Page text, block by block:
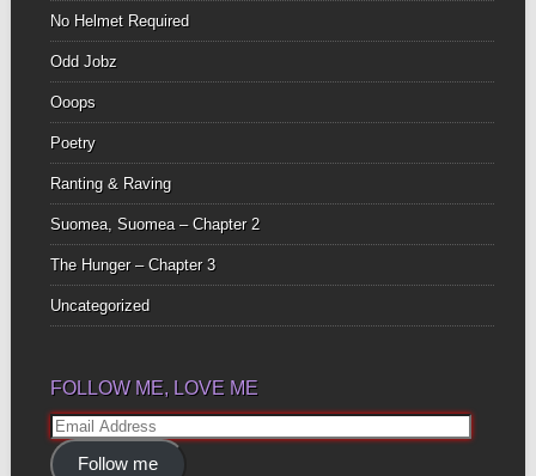
No Helmet Required
Odd Jobz
Ooops
Poetry
Ranting & Raving
Suomea, Suomea – Chapter 2
The Hunger – Chapter 3
Uncategorized
FOLLOW ME, LOVE ME
Email
Address
Follow me